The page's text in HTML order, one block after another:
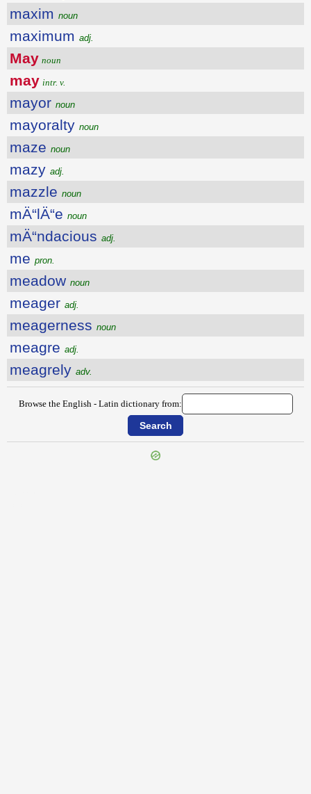
maxim noun
maximum adj.
May noun
may intr. v.
mayor noun
mayoralty noun
maze noun
mazy adj.
mazzle noun
mÄ“lÄ“e noun
mÄ“ndacious adj.
me pron.
meadow noun
meager adj.
meagerness noun
meagre adj.
meagrely adv.
Browse the English - Latin dictionary from: